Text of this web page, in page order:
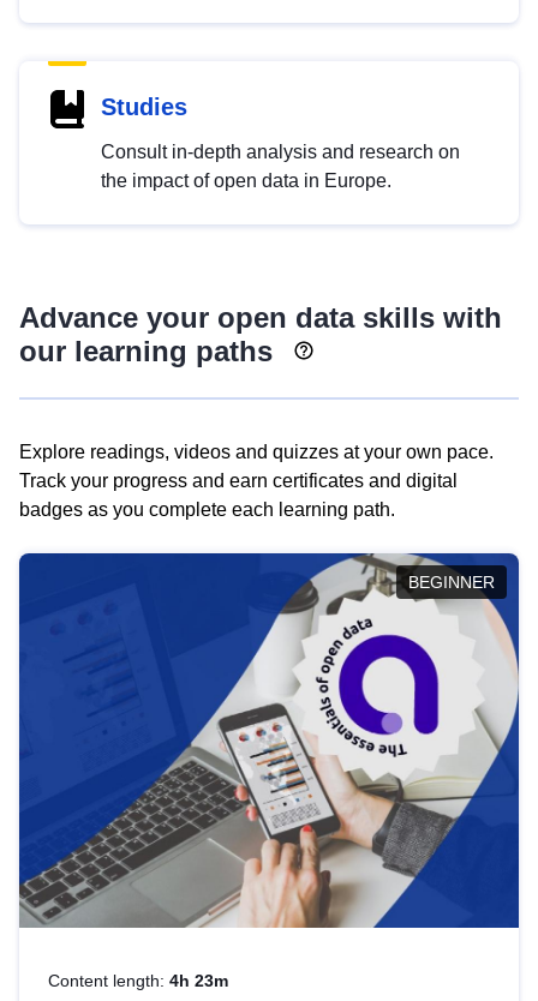
Studies
Consult in-depth analysis and research on
the impact of open data in Europe.
Advance your open data skills with
our learning paths
Explore readings, videos and quizzes at your own pace.
Track your progress and earn certificates and digital
badges as you complete each learning path.
BEGINNER
Content length: 4h 23m